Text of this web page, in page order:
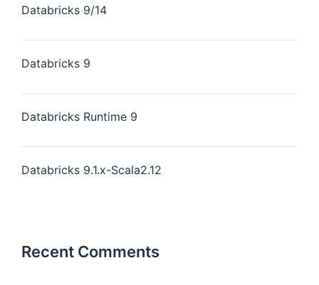
Databricks 9/14
Databricks 9
Databricks Runtime 9
Databricks 9.1.x-Scala2.12
Recent Comments